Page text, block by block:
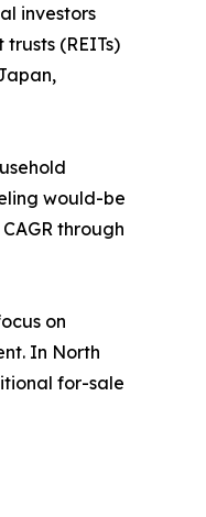
investors
(REITs)
would-be
through
on
In North
for-sale